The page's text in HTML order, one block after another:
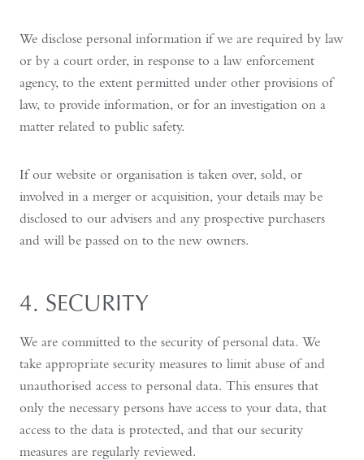
We disclose personal information if we are required by law
or by a court order, in response to a law enforcement
agency, to the extent permitted under other provisions of
law, to provide information, or for an investigation on a
matter related to public safety.
If our website or organisation is taken over, sold, or
involved in a merger or acquisition, your details may be
disclosed to our advisers and any prospective purchasers
and will be passed on to the new owners.
4. SECURITY
We are committed to the security of personal data. We
take appropriate security measures to limit abuse of and
unauthorised access to personal data. This ensures that
only the necessary persons have access to your data, that
access to the data is protected, and that our security
measures are regularly reviewed.